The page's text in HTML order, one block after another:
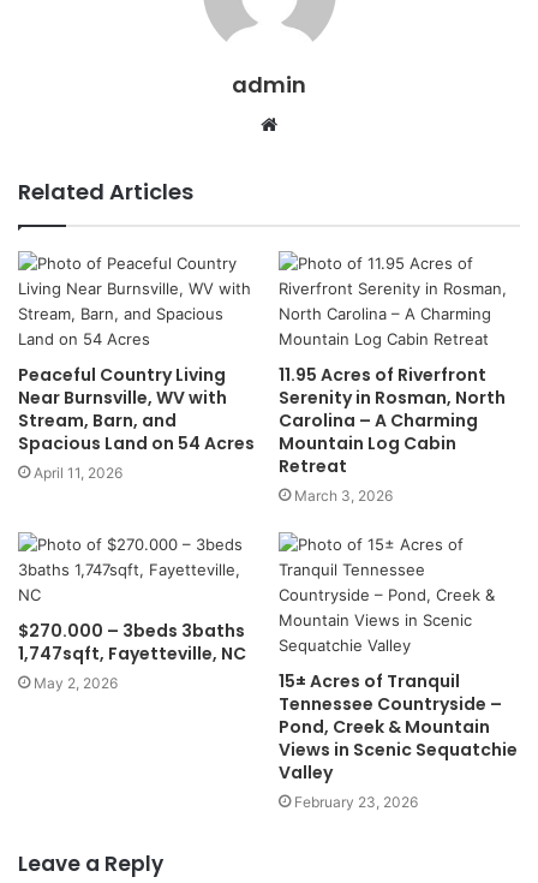
admin
Website
Related Articles
Peaceful Country Living
Near Burnsville, WV with
Stream, Barn, and
Spacious Land on 54 Acres
April 11, 2026
11.95 Acres of Riverfront
Serenity in Rosman, North
Carolina – A Charming
Mountain Log Cabin
Retreat
March 3, 2026
$270.000 – 3beds 3baths
1,747sqft, Fayetteville, NC
May 2, 2026
15± Acres of Tranquil
Tennessee Countryside –
Pond, Creek & Mountain
Views in Scenic Sequatchie
Valley
February 23, 2026
Leave a Reply